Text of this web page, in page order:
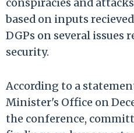
based on inputs
DGPs on several issues
security.
According to a
Minister's Office on
the conference,